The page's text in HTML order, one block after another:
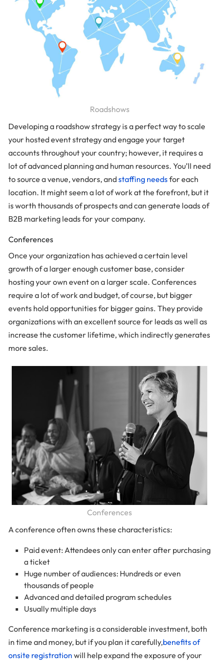
Roadshows
Developing a roadshow strategy is a perfect way to scale
your hosted event strategy and engage your target
accounts throughout your country; however, it requires a
lot of advanced planning and human resources. You’ll need
to source a venue, vendors, andstaffing needsfor each
location. It might seem a lot of work at the forefront, but it
is worth thousands of prospects and can generate loads of
B2B marketing leads for your company.
Conferences
Once your organization has achieved a certain level
growth of a larger enough customer base, consider
hosting your own event on a larger scale. Conferences
require a lot of work and budget, of course, but bigger
events hold opportunities for bigger gains. They provide
organizations with an excellent source for leads as well as
increase the customer lifetime, which indirectly generates
more sales.
Conferences
A conference often owns these characteristics:
Paid event: Attendees only can enter after purchasing
a ticket
Huge number of audiences: Hundreds or even
thousands of people
Advanced and detailed program schedules
Usually multiple days
Conference marketing is a considerable investment, both
in time and money, but if you plan it carefully,benefits of
onsite registration will help expand the exposure of your